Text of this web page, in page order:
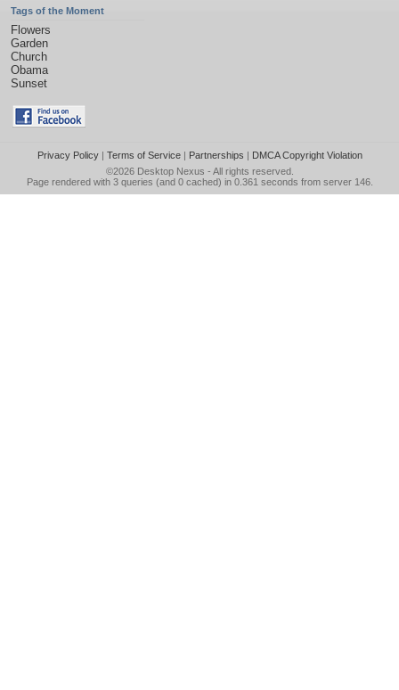
Tags of the Moment
Flowers
Garden
Church
Obama
Sunset
Privacy Policy| Terms of Service| Partnerships | DMCA Copyright Violation
©2026 Desktop Nexus - All rights reserved.
Page rendered with 3 queries (and 0 cached) in 0.361 seconds from server 146.